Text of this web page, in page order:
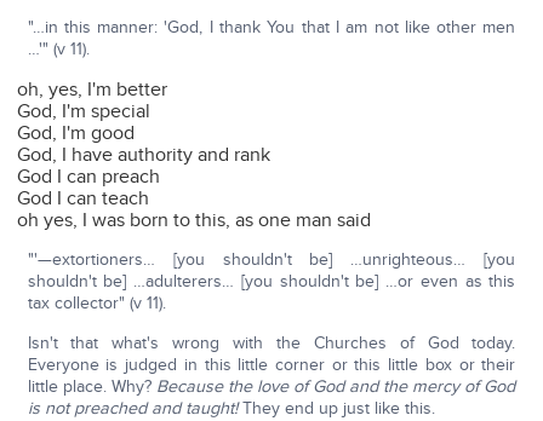
"…in this manner: 'God, I thank You that I am not like other men
…'" (v 11).
oh, yes, I'm better
God, I'm special
God, I'm good
God, I have authority and rank
God I can preach
God I can teach
oh yes, I was born to this, as one man said
"'—extortioners… [you shouldn't be] …unrighteous… [you
shouldn't be] …adulterers… [you shouldn't be] …or even as this
tax collector" (v 11).
Isn't that what's wrong with the Churches of God today.
Everyone is judged in this little corner or this little box or their
little place. Why? Because the love of God and the mercy of God
is not preached and taught!They end up just like this.